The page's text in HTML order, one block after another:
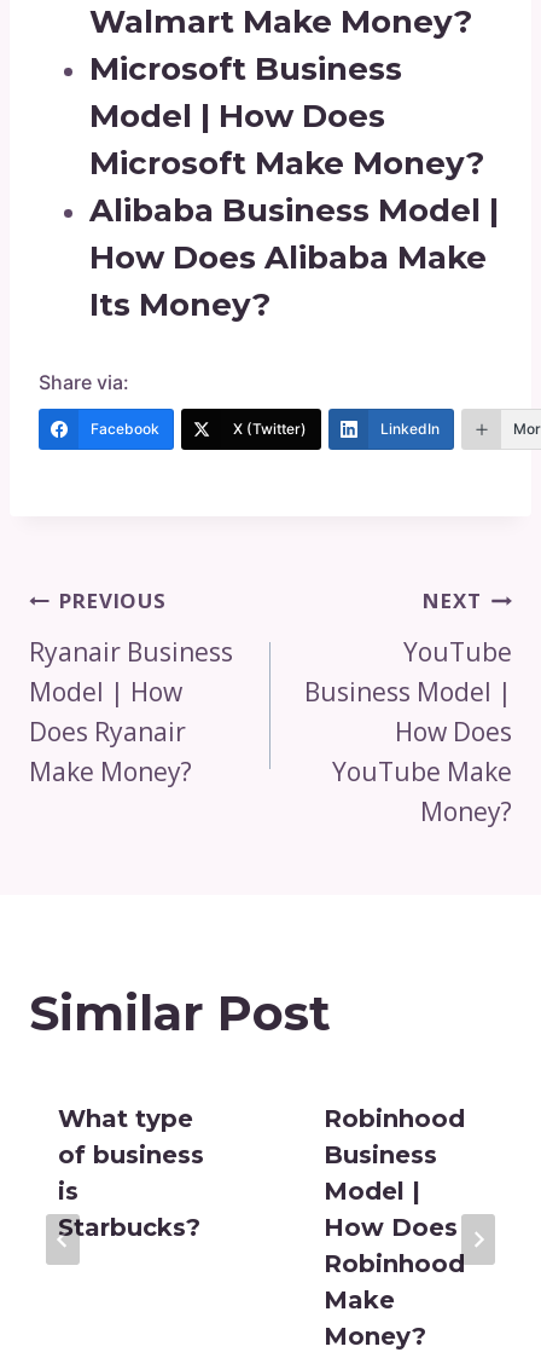
Walmart Make Money?
Microsoft Business
Model | How Does
Microsoft Make Money?
Alibaba Business Model |
How Does Alibaba Make
Its Money?
Share via:
Facebook X (Twitter) LinkedIn
Post
Navigation
PREVIOUS
Ryanair Business
Model | How
Does Ryanair
Make Money?
NEXT
YouTube
Business Model |
How Does
YouTube Make
Money?
Similar Post
What type
of business
is
Starbucks?
Robinhood
Business
Model |
How Does
Robinhood
Make
Money?